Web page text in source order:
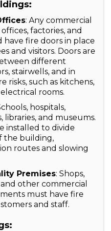
: Any commercial
factories, and
have fire doors in place
and visitors. Doors are
different
stairwells, and in
risks, such as kitchens,
rooms.
hospitals,
and museums.
installed to divide
the building,
routes and slowing
Premises: Shops,
other commercial
must have fire
and staff.